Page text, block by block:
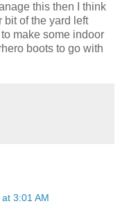
this then I think
bit of the yard left
make some indoor
boots to go with
3:01 AM